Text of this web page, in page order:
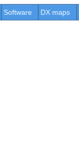
Software DX maps